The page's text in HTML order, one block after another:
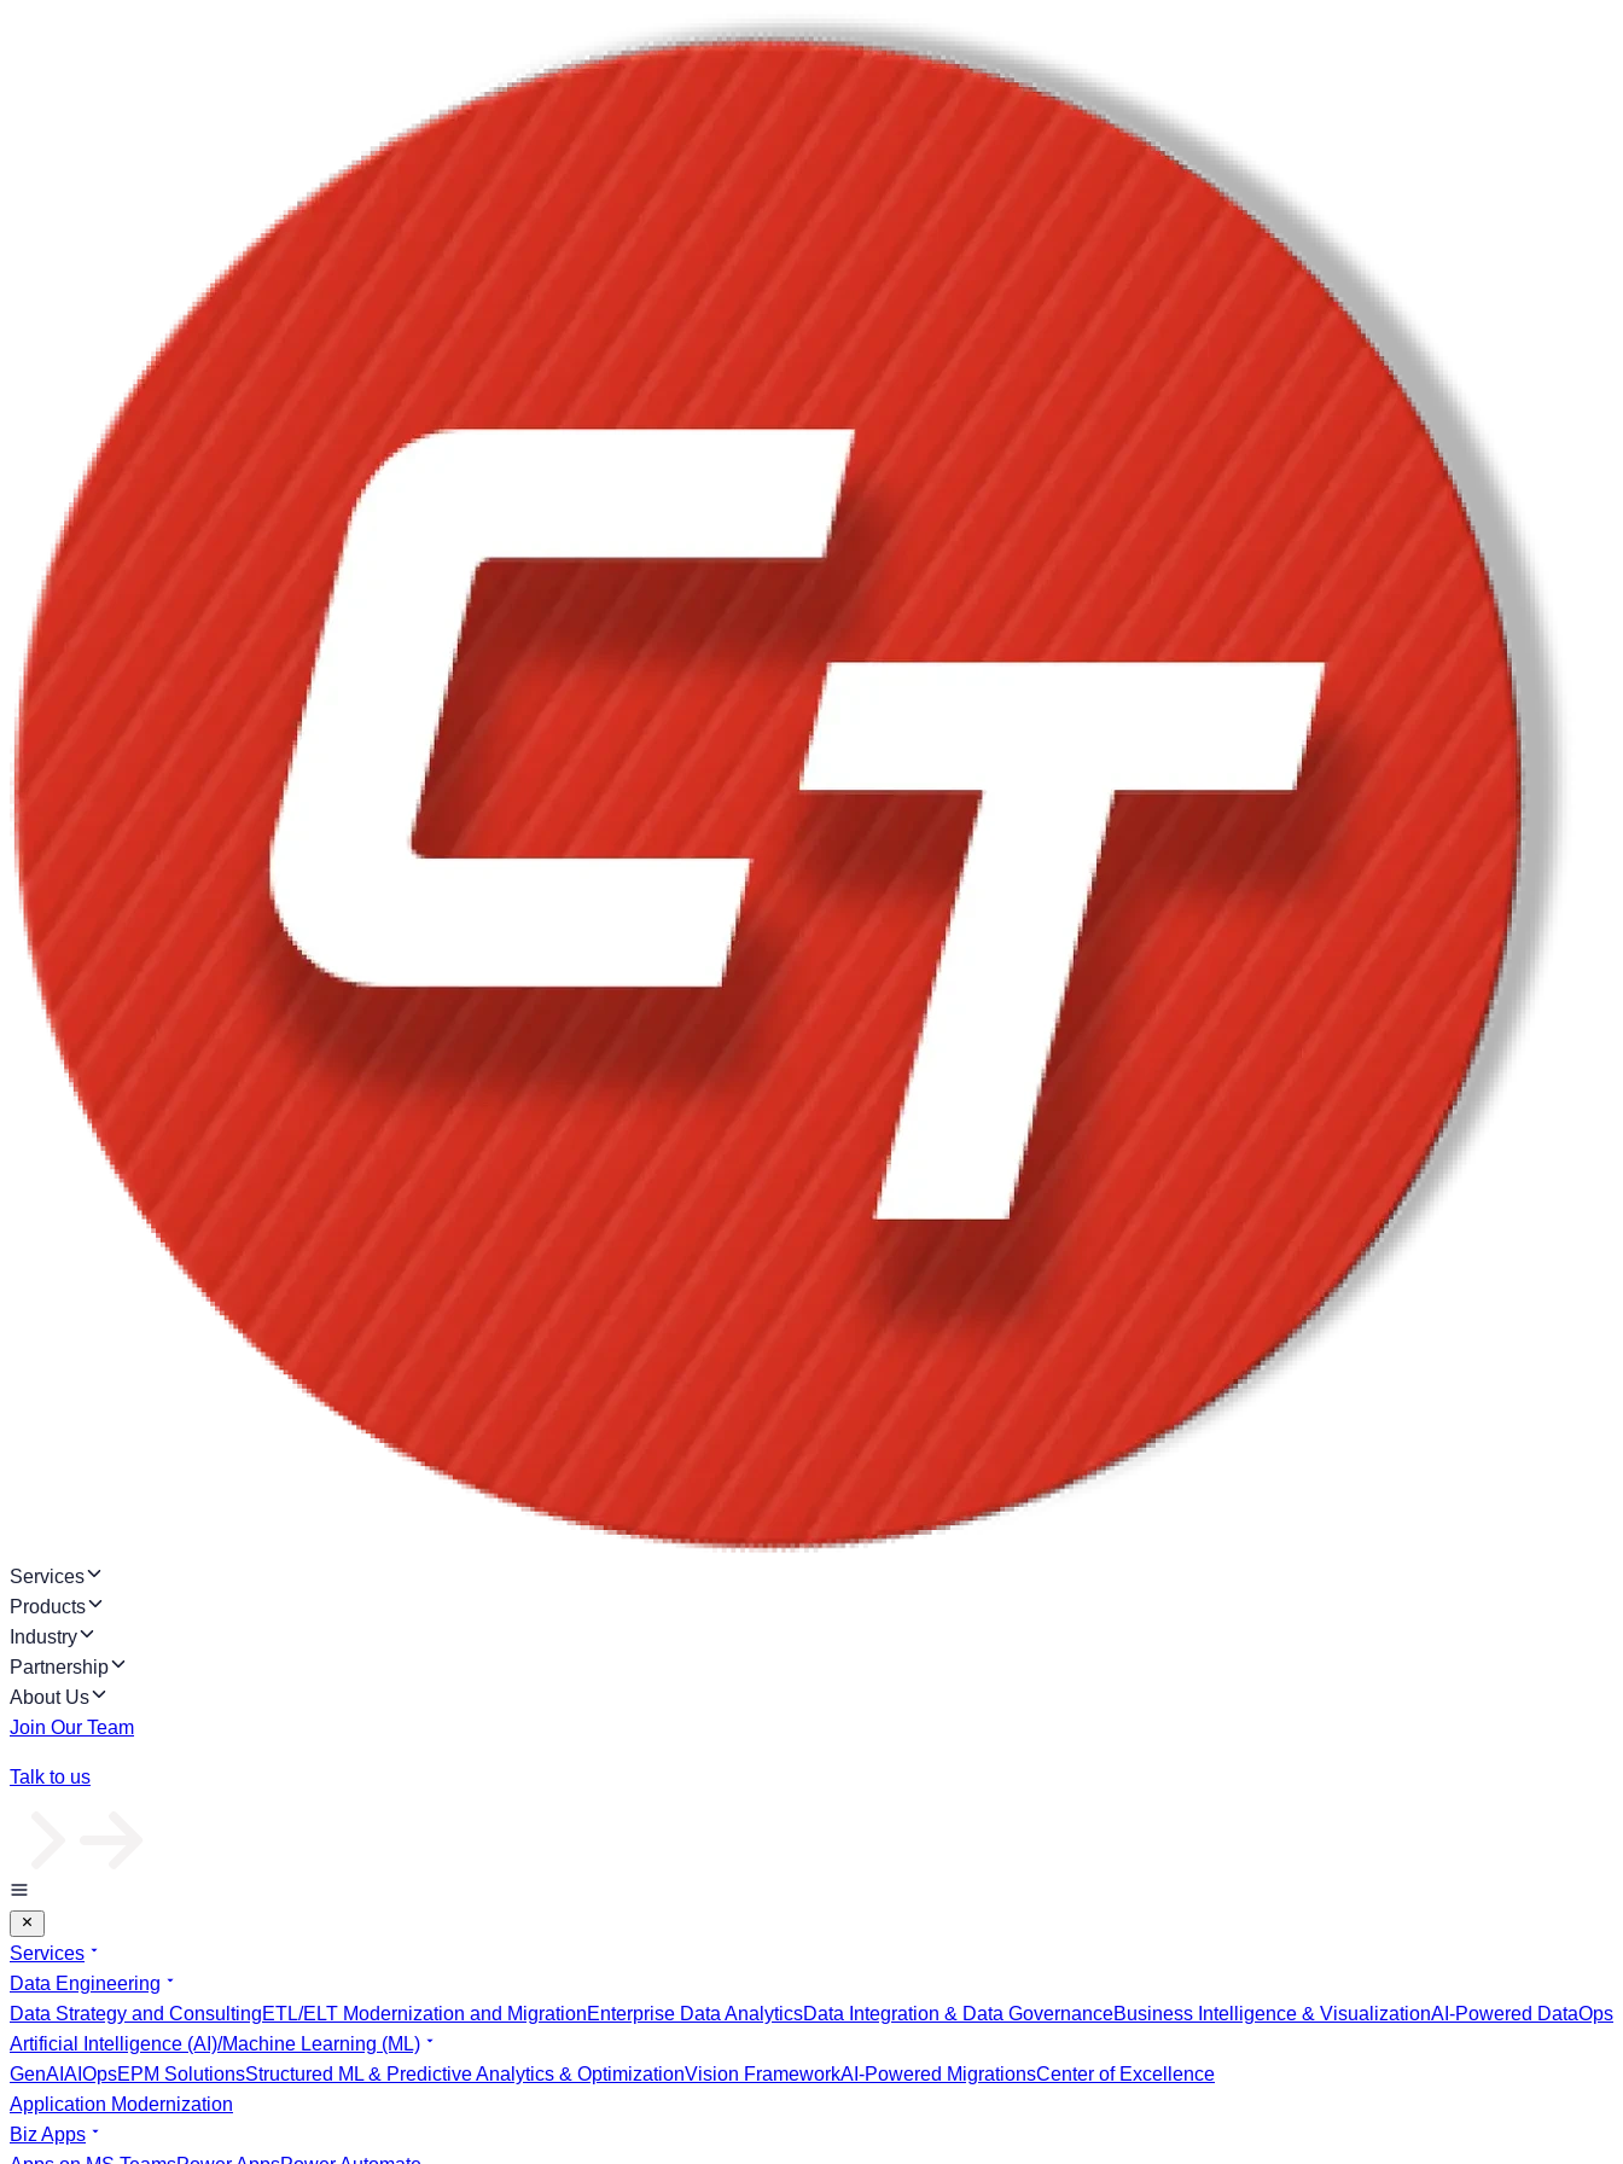
Services
Products
Industry
Partnership
About Us
Join Our Team
Talk to us
Services
Data Engineering
Data Strategy and ConsultingETL/ELT Modernization and MigrationEnterprise Data AnalyticsData Integration & Data GovernanceBusiness Intelligence & VisualizationAI-Powered DataOps
Artificial Intelligence (AI)/Machine Learning (ML)
GenAI AIOpsEPM SolutionsStructured ML & Predictive Analytics & OptimizationVision FrameworkAI-Powered MigrationsCenter of Excellence
Application Modernization
Biz Apps